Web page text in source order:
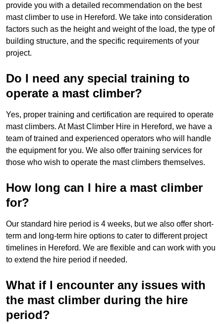
provide you with a detailed recommendation on the best
mast climber to use in Hereford. We take into consideration
factors such as the height and weight of the load, the type of
building structure, and the specific requirements of your
project.
Do I need any special training to
operate a mast climber?
Yes, proper training and certification are required to operate
mast climbers. At Mast Climber Hire in Hereford, we have a
team of trained and experienced operators who will handle
the equipment for you. We also offer training services for
those who wish to operate the mast climbers themselves.
How long can I hire a mast climber
for?
Our standard hire period is 4 weeks, but we also offer short-
term and long-term hire options to cater to different project
timelines in Hereford. We are flexible and can work with you
to extend the hire period if needed.
What if I encounter any issues with
the mast climber during the hire
period?